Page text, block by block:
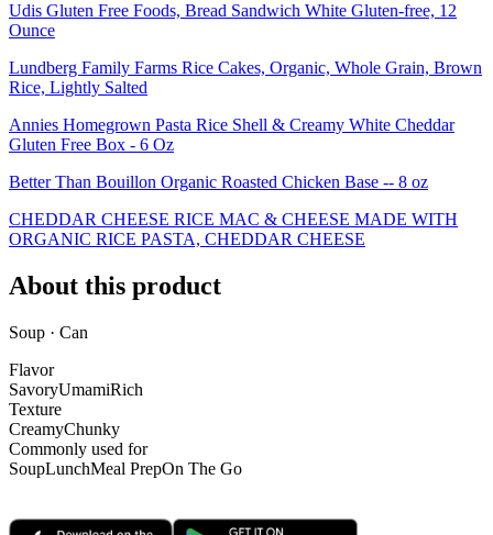
Udis Gluten Free Foods, Bread Sandwich White Gluten-free, 12
Ounce
Lundberg Family Farms Rice Cakes, Organic, Whole Grain, Brown
Rice, Lightly Salted
Annies Homegrown Pasta Rice Shell & Creamy White Cheddar
Gluten Free Box - 6 Oz
Better Than Bouillon Organic Roasted Chicken Base -- 8 oz
CHEDDAR CHEESE RICE MAC & CHEESE MADE WITH
ORGANIC RICE PASTA, CHEDDAR CHEESE
About this product
Soup · Can
Flavor
SavoryUmamiRich
Texture
CreamyChunky
Commonly used for
SoupLunchMeal PrepOn The Go